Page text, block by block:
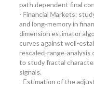
path dependent final
- Financial Markets:
and long-memory in
dimension estimator
curves against well-
rescaled-range-
to study fractal
signals.
- Estimation of the